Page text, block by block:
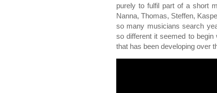
purely to fulfil part of a short
Nanna, Thomas, Steffen,
so many musicians search
so different it seemed to
that has been developing over